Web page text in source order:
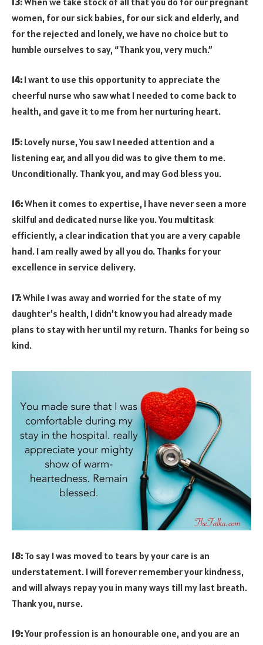
women, for our sick babies, for our sick and elderly, and
for the rejected and lonely, we have no choice but to
humble ourselves to say, “Thank you, very much.”
14: I want to use this opportunity to appreciate the
cheerful nurse who saw what I needed to come back to
health, and gave it to me from her nurturing heart.
15: Lovely nurse, You saw I needed attention and a
listening ear, and all you did was to give them to me.
Unconditionally. Thank you, and may God bless you.
16:When it comes to expertise, I have never seen a more
skilful and dedicated nurse like you. You multitask
efficiently, a clear indication that you are a very capable
hand. I am really awed by all you do. Thanks for your
excellence in service delivery.
17:While I was away and worried for the state of my
daughter’s health, I didn’t know you had already made
plans to stay with her until my return. Thanks for being so
kind.
18: To say I was moved to tears by your care is an
understatement. I will forever remember your kindness,
and will always repay you in many ways till my last breath.
Thank you, nurse.
19:Your profession is an honourable one, and you are an